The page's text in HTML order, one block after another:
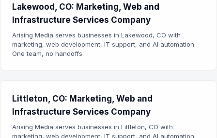
Lakewood, CO: Marketing, Web and
Infrastructure Services Company
Arising Media serves businesses in Lakewood, CO with
marketing, web development, IT support, and AI automation.
One team, no handoffs.
Littleton, CO: Marketing, Web and
Infrastructure Services Company
Arising Media serves businesses in Littleton, CO with
marketing, web development, IT support, and AI automation.